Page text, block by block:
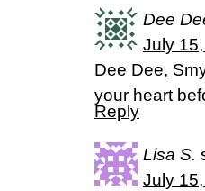
Dee
July
Dee Dee,
your heart
Reply
Lisa S.
July